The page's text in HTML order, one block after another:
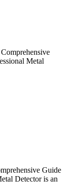
Metal
Guide
Detector is an